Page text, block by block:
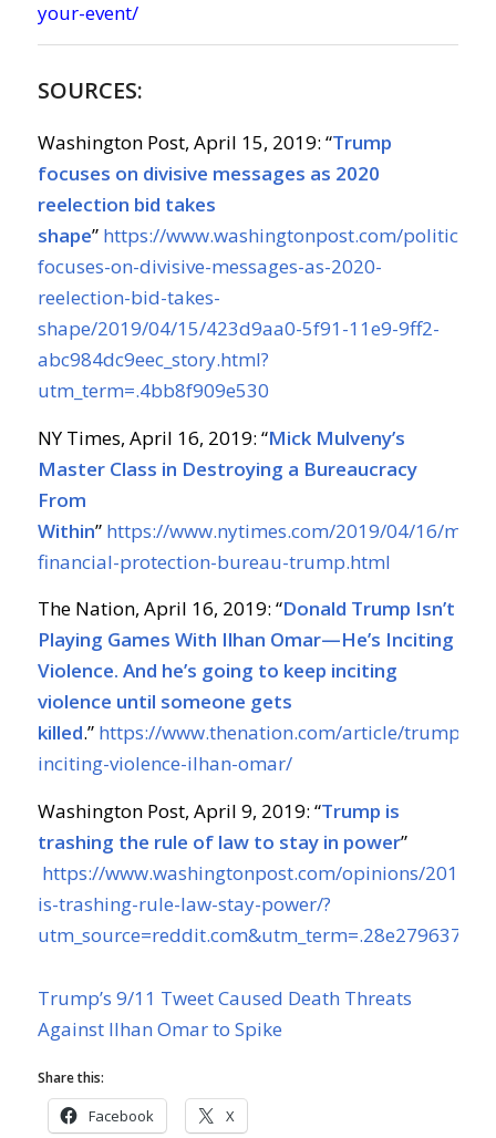
your-event/
SOURCES:
Washington Post, April 15, 2019: “Trump
focuses on divisive messages as 2020
reelection bid takes
shape” https://www.washingtonpost.com/politics/
focuses-on-divisive-messages-as-2020-
reelection-bid-takes-
shape/2019/04/15/423d9aa0-5f91-11e9-9ff2-
abc984dc9eec_story.html?
utm_term=.4bb8f909e530
NY Times, April 16, 2019: “Mick Mulveny’s
Master Class in Destroying a Bureaucracy
From
Within” https://www.nytimes.com/2019/04/16/
financial-protection-bureau-trump.html
The Nation, April 16, 2019: “Donald Trump Isn’t
Playing Games With Ilhan Omar—He’s Inciting
Violence. And he’s going to keep inciting
violence until someone gets
killed.” https://www.thenation.com/article/trump-
inciting-violence-ilhan-omar/
Washington Post, April 9, 2019: “Trump is
trashing the rule of law to stay in power”
https://www.washingtonpost.com/opinions/2019/
is-trashing-rule-law-stay-power/?
utm_source=reddit.com&utm_term=.28e279637464
Trump’s 9/11 Tweet Caused Death Threats
Against Ilhan Omar to Spike
Share this:
Facebook X